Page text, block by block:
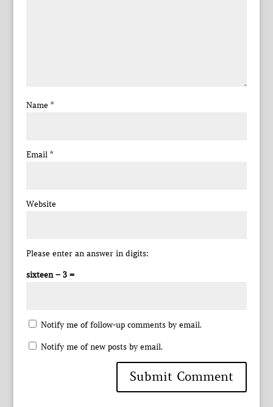
Name *
Email *
Website
Please enter an answer in digits:
sixteen − 3 =
Notify me of follow-up comments by email.
Notify me of new posts by email.